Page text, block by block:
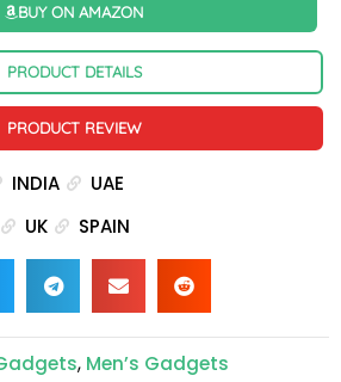
BUY ON AMAZON
PRODUCT DETAILS
PRODUCT REVIEW
INDIA
UAE
UK SPAIN
, Men’s Gadgets